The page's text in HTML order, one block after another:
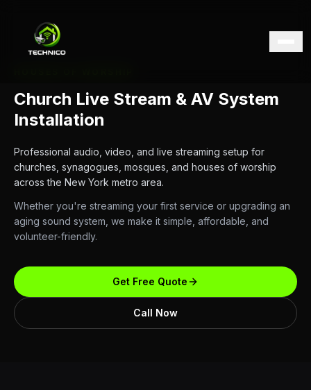
Church Live Stream & AV System
Installation
Professional audio, video, and live streaming setup for
churches, synagogues, mosques, and houses of worship
across the New York metro area.
Whether you're streaming your first service or upgrading an
aging sound system, we make it simple, affordable, and
volunteer-friendly.
Get Free Quote
Call Now